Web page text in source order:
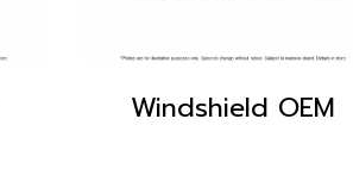
Windshield OEM